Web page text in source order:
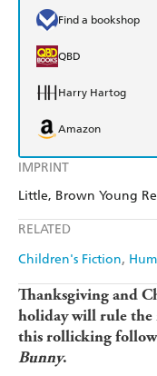
IMPRINT
Little, Brown Young
RELATED
Children's Fiction
Find a bookshop
QBD
Harry Hartog
Amazon
Thanksgiving and
holiday will rule the
this rollicking
Bunny.